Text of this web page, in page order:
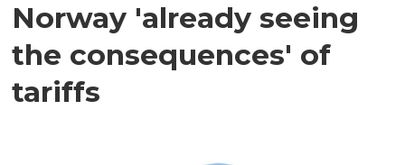
Norway 'already seeing
the consequences' of
tariffs